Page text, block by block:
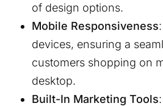
of design options.
Mobile Responsiveness
devices, ensuring a
customers shopping on
desktop.
Built-In Marketing Tools